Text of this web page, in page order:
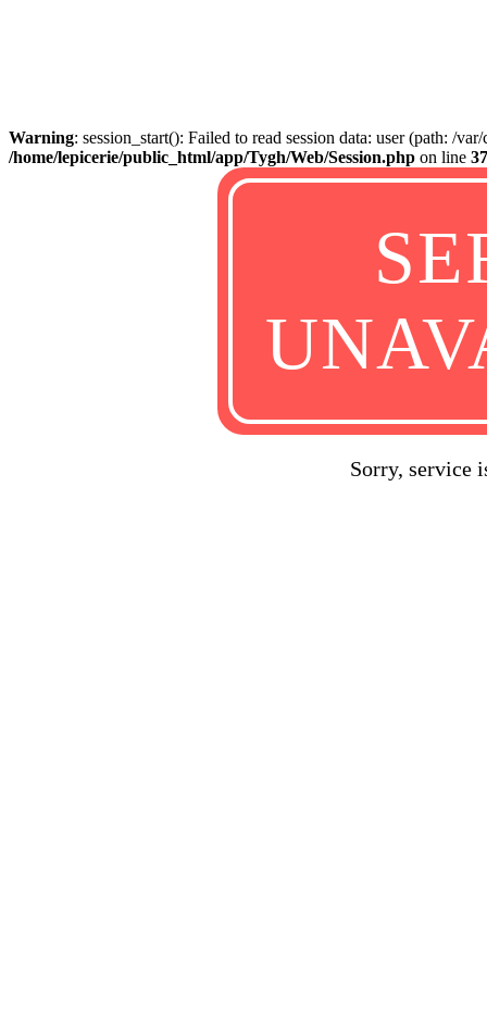
Warning: session_start(): Failed to read session data: user (path: /
/home/lepicerie/public_html/app/Tygh/Web/Session.php on line
Sorry, service